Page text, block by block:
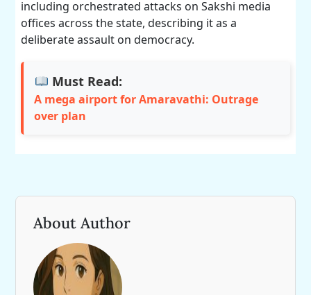
including orchestrated attacks on Sakshi media
offices across the state, describing it as a
deliberate assault on democracy.
Must Read:
A mega airport for Amaravathi: Outrage
over plan
About Author